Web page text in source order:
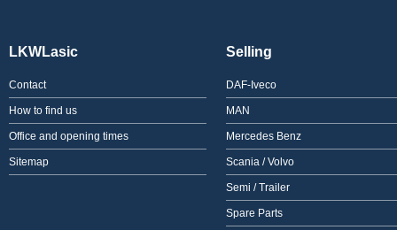
LKWLasic
Contact
How to find us
Office and opening times
Sitemap
Selling
DAF-Iveco
MAN
Mercedes Benz
Scania / Volvo
Semi / Trailer
Spare Parts